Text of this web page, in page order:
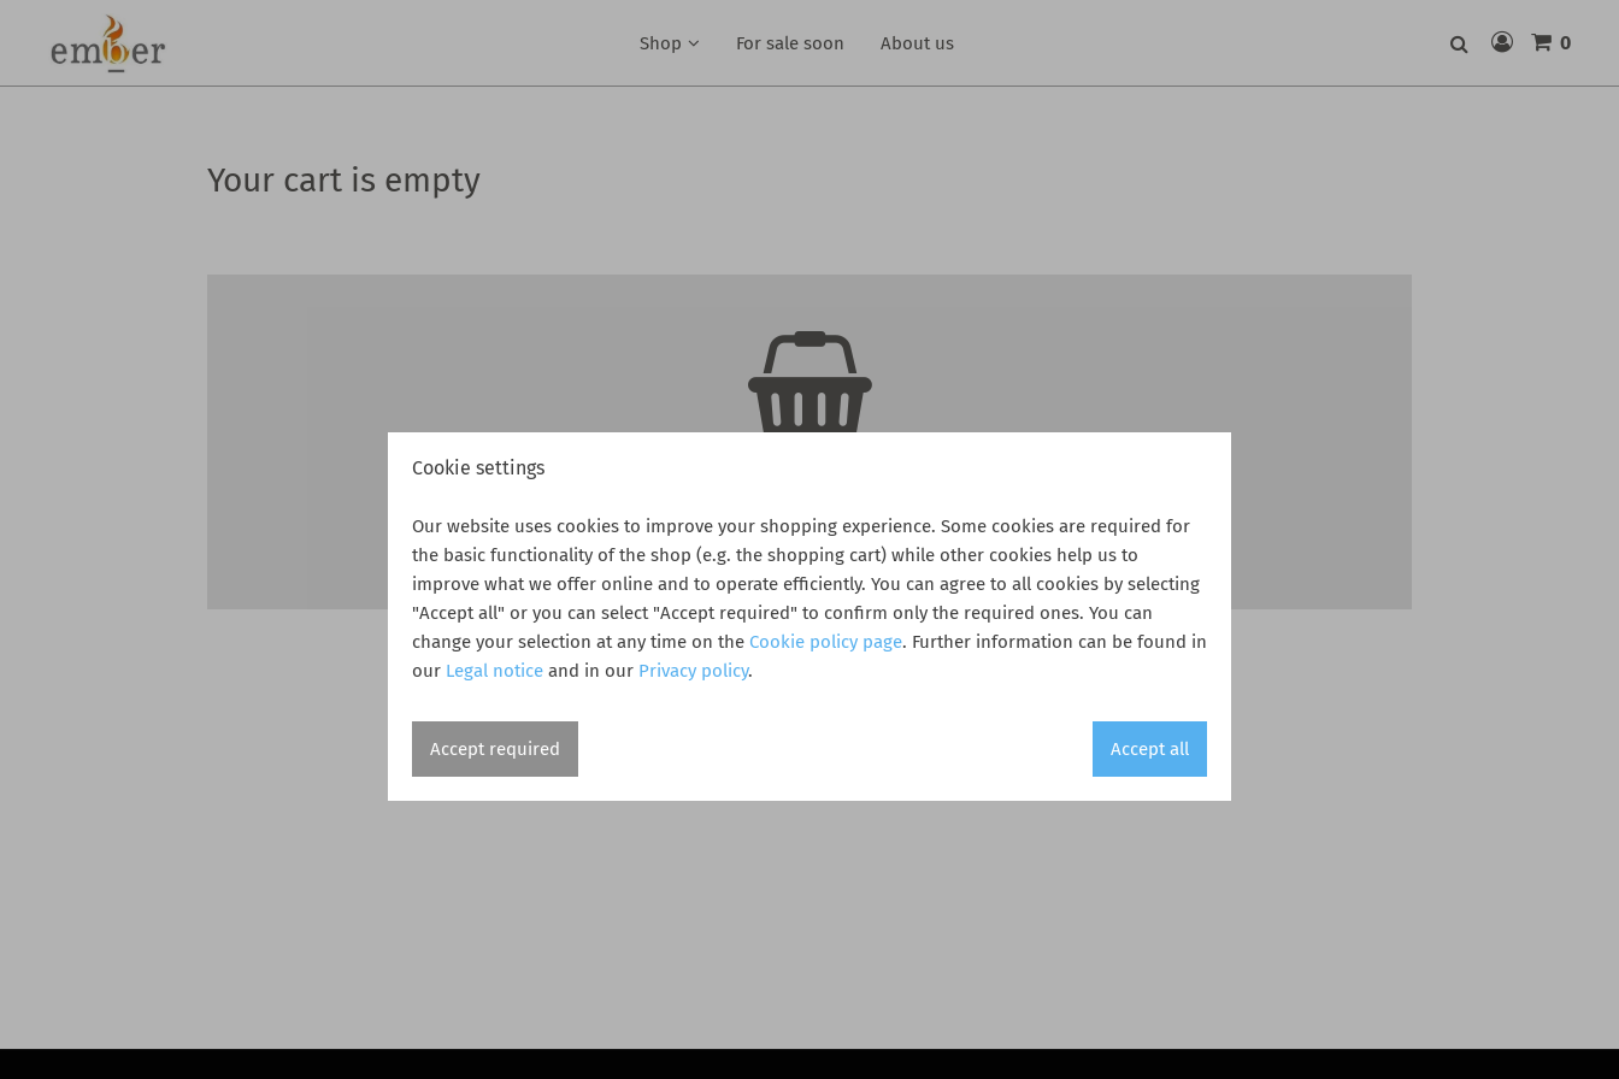
Shop For sale soon About us 0
Your cart is empty
Continue shopping
Cookie settings
Our website uses cookies to improve your shopping experience. Some cookies are required for
the basic functionality of the shop (e.g. the shopping cart) while other cookies help us to
improve what we offer online and to operate efficiently. You can agree to all cookies by selecting
"Accept all" or you can select "Accept required" to confirm only the required ones. You can
change your selection at any time on the Cookie policy page. Further information can be found in
our Legal notice and in our Privacy policy.
Accept required Accept all